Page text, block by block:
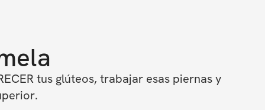
tus glúteos, trabajar esas piernas y